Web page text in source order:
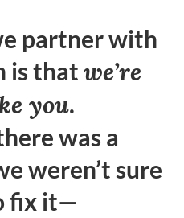
partner with
is thatwe’re
you.
was a
weren’t sure
fix it—